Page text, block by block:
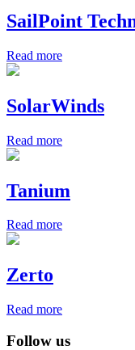
SailPoint
Read more
SolarWinds
Read more
Tanium
Read more
Zerto
Read more
Follow us